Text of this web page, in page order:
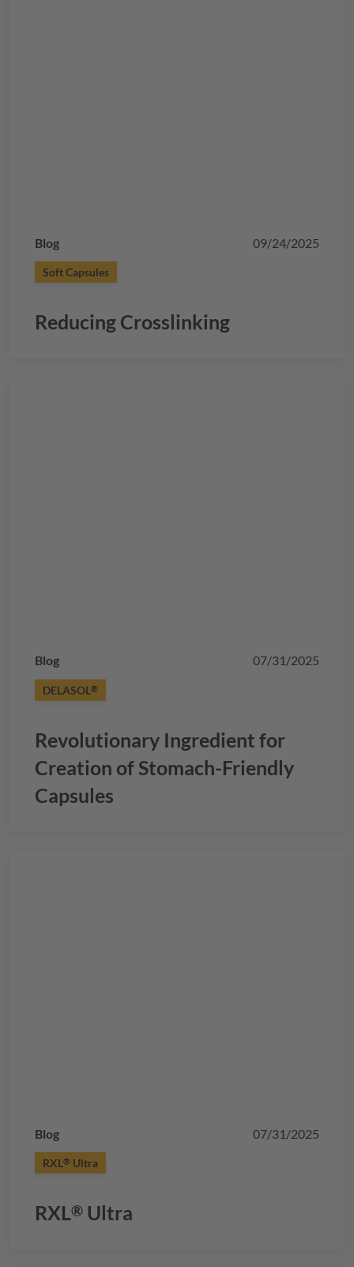
Blog 09/24/2025
Soft Capsules
Reducing Crosslinking
Blog 07/31/2025
DELASOL®
Revolutionary Ingredient for
Creation of Stomach-Friendly
Capsules
Blog 07/31/2025
RXL® Ultra
RXL® Ultra